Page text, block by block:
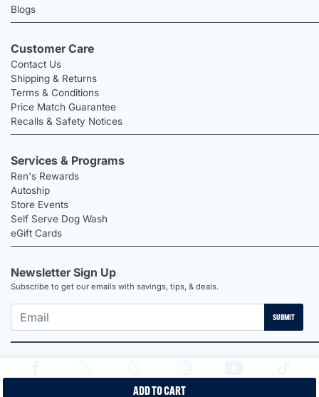
ADD TO CART
Blogs
Customer Care
Contact Us
Shipping & Returns
Terms & Conditions
Price Match Guarantee
Recalls & Safety Notices
Services & Programs
Ren's Rewards
Autoship
Store Events
Self Serve Dog Wash
eGift Cards
Newsletter Sign Up
Subscribe to get our emails with savings, tips, & deals.
SUBMIT